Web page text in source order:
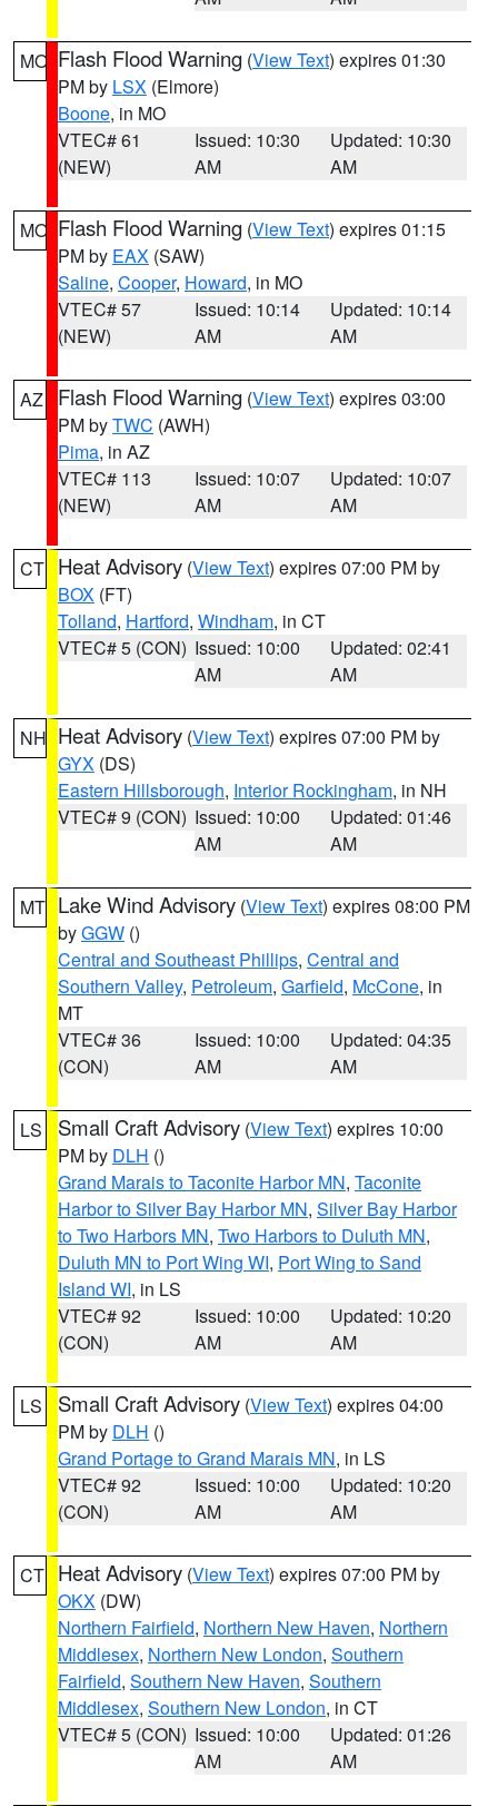
MO Flash Flood Warning (View Text) expires 01:30
PM by LSX (Elmore)
Boone, in MO
VTEC# 61
(NEW)
Issued: 10:30
AM
Updated: 10:30
AM
MO Flash Flood Warning (View Text) expires 01:15
PM by EAX (SAW)
Saline, Cooper, Howard, in MO
VTEC# 57
(NEW)
Issued: 10:14
AM
Updated: 10:14
AM
AZ Flash Flood Warning (View Text) expires 03:00
PM byTWC (AWH)
Pima, in AZ
VTEC# 113
(NEW)
Issued: 10:07
AM
Updated: 10:07
AM
CT Heat Advisory (View Text) expires 07:00 PM by
BOX (FT)
Tolland, Hartford, Windham, in CT
VTEC# 5 (CON) Issued: 10:00
AM
Updated: 02:41
AM
NH Heat Advisory (View Text) expires 07:00 PM by
GYX (DS)
Eastern Hillsborough, Interior Rockingham, in NH
VTEC# 9 (CON) Issued: 10:00
AM
Updated: 01:46
AM
MT Lake Wind Advisory (View Text) expires 08:00 PM
byGGW ()
Central and Southeast Phillips, Central and
Southern Valley, Petroleum, Garfield, McCone, in
MT
VTEC# 36
(CON)
Issued: 10:00
AM
Updated: 04:35
AM
LS Small Craft Advisory (View Text) expires 10:00
PM by DLH ()
Grand Marais to Taconite Harbor MN, Taconite
Harbor to Silver Bay Harbor MN, Silver Bay Harbor
to Two Harbors MN, Two Harbors to Duluth MN,
Duluth MN to Port Wing WI, Port Wing to Sand
Island WI, in LS
VTEC# 92
(CON)
Issued: 10:00
AM
Updated: 10:20
AM
LS Small Craft Advisory (View Text) expires 04:00
PM by DLH ()
Grand Portage to Grand Marais MN, in LS
VTEC# 92
(CON)
Issued: 10:00
AM
Updated: 10:20
AM
CT Heat Advisory (View Text) expires 07:00 PM by
OKX (DW)
Northern Fairfield, Northern New Haven, Northern
Middlesex, Northern New London, Southern
Fairfield, Southern New Haven, Southern
Middlesex, Southern New London, in CT
VTEC# 5 (CON) Issued: 10:00
AM
Updated: 01:26
AM